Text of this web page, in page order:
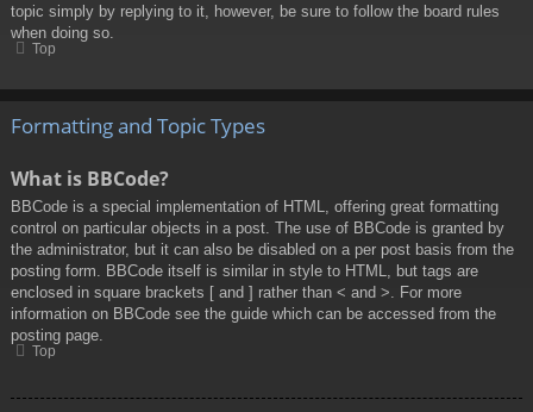
topic simply by replying to it, however, be sure to follow the board rules
when doing so.
Top
Formatting and Topic Types
What is BBCode?
BBCode is a special implementation of HTML, offering great formatting
control on particular objects in a post. The use of BBCode is granted by
the administrator, but it can also be disabled on a per post basis from the
posting form. BBCode itself is similar in style to HTML, but tags are
enclosed in square brackets [ and ] rather than < and >. For more
information on BBCode see the guide which can be accessed from the
posting page.
Top